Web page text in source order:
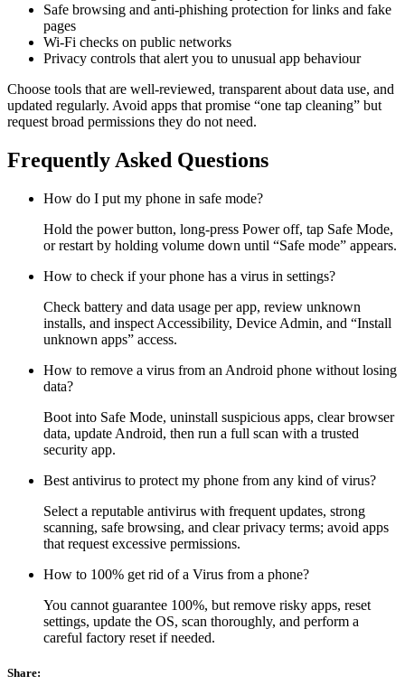
Safe browsing and anti-phishing protection for links and fake
pages
Wi-Fi checks on public networks
Privacy controls that alert you to unusual app behaviour
Choose tools that are well-reviewed, transparent about data use, and
updated regularly. Avoid apps that promise “one tap cleaning” but
request broad permissions they do not need.
Frequently Asked Questions
How do I put my phone in safe mode?
Hold the power button, long-press Power off, tap Safe Mode,
or restart by holding volume down until “Safe mode” appears.
How to check if your phone has a virus in settings?
Check battery and data usage per app, review unknown
installs, and inspect Accessibility, Device Admin, and “Install
unknown apps” access.
How to remove a virus from an Android phone without losing
data?
Boot into Safe Mode, uninstall suspicious apps, clear browser
data, update Android, then run a full scan with a trusted
security app.
Best antivirus to protect my phone from any kind of virus?
Select a reputable antivirus with frequent updates, strong
scanning, safe browsing, and clear privacy terms; avoid apps
that request excessive permissions.
How to 100% get rid of a Virus from a phone?
You cannot guarantee 100%, but remove risky apps, reset
settings, update the OS, scan thoroughly, and perform a
careful factory reset if needed.
Share: